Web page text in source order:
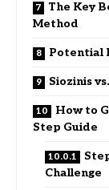
The Key
Method
Potential
Siozinis
How to
Step Guide
Challenge